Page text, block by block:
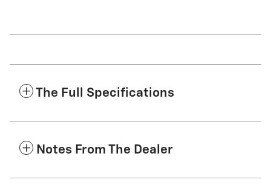
The Full Specifications
Notes From The Dealer